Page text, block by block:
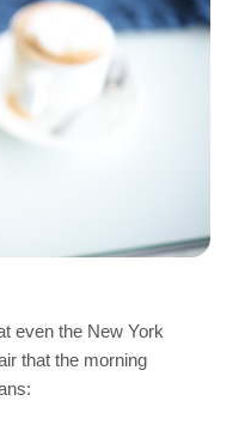
even the New York
that the morning